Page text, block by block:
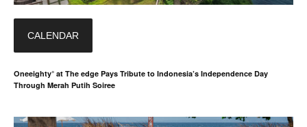
CALENDAR
Oneeighty° at The edge Pays Tribute to Indonesia’s Independence Day
Through Merah Putih Soiree